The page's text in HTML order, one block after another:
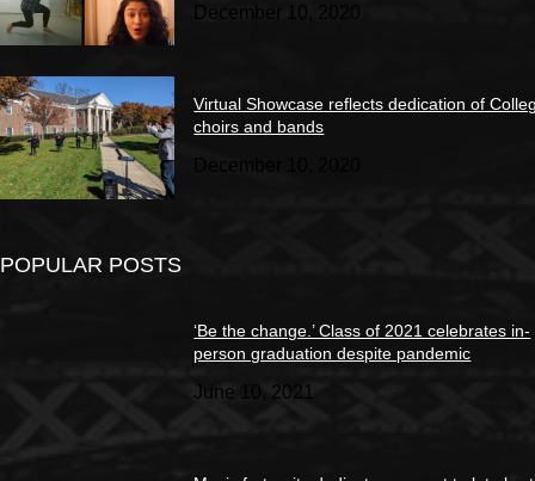
December 10, 2020
Virtual Showcase reflects dedication of
choirs and bands
POPULAR POSTS
‘Be the change.’ Class of 2021 celebrates in-
person graduation despite pandemic
June 10, 2021